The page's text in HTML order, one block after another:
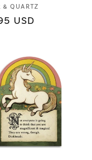
& QUARTZ
USD
with
who